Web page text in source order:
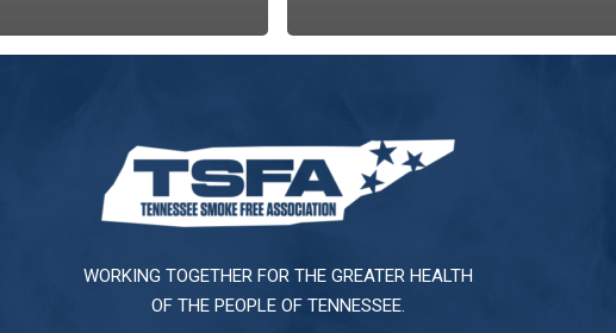
WORKING TOGETHER FOR THE GREATER HEALTH
OF THE PEOPLE OF TENNESSEE.